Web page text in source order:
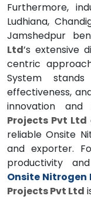
Furthermore,
Ludhiana,
Jamshedpur
Ltd’s extensive
centric
System
effectiveness,
innovation and
Projects Pvt Ltd
reliable Onsite
and exporter.
productivity
Onsite Nitrogen
Projects Pvt Ltd